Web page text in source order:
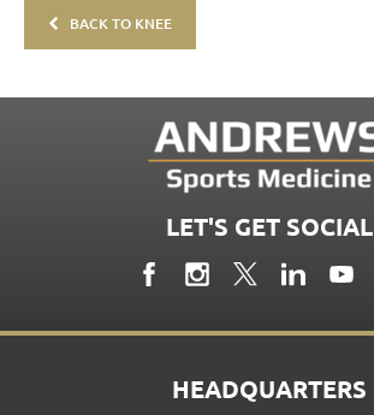
BACK TO KNEE
LET'S GET SOCIAL
HEADQUARTERS